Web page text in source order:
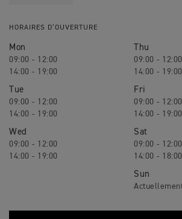
HORAIRES D’OUVERTURE
Mon
09:00 - 12:00
14:00 - 19:00
Tue
09:00 - 12:00
14:00 - 19:00
Wed
09:00 - 12:00
14:00 - 19:00
Thu
09:00 - 12:00
14:00 - 19:00
Fri
09:00 - 12:00
14:00 - 19:00
Sat
09:00 - 12:00
14:00 - 18:00
Sun